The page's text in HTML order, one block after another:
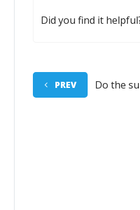
Did you find it
PREV Do the